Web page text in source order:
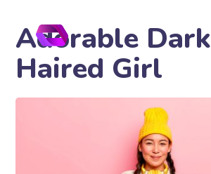
Adorable Dark
Haired Girl